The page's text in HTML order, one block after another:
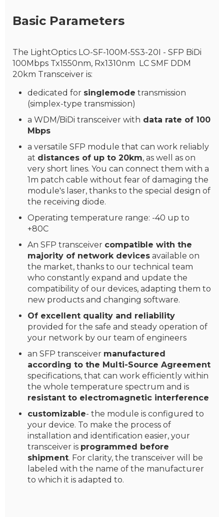
Basic Parameters
The LightOptics LO-SF-100M-5S3-20I - SFP BiDi
100Mbps Tx1550nm, Rx1310nm LC SMF DDM
20km Transceiver is:
dedicated for singlemode transmission
(simplex-type transmission)
a WDM/BiDi transceiver with data rate of 100
Mbps
a versatile SFP module that can work reliably
at distances of up to 20km, as well as on
very short lines. You can connect them with a
1m patch cable without fear of damaging the
module's laser, thanks to the special design of
the receiving diode.
Operating temperature range: -40 up to
+80C
An SFP transceiver compatible with the
majority of network devices available on
the market, thanks to our technical team
who constantly expand and update the
compatibility of our devices, adapting them to
new products and changing software.
Of excellent quality and reliability
provided for the safe and steady operation of
your network by our team of engineers
an SFP transceiver manufactured
according to the Multi-Source Agreement
specifications, that can work efficiently within
the whole temperature spectrum and is
resistant to electromagnetic interference
customizable- the module is configured to
your device. To make the process of
installation and identification easier, your
transceiver is programmed before
shipment. For clarity, the transceiver will be
labeled with the name of the manufacturer
to which it is adapted to.